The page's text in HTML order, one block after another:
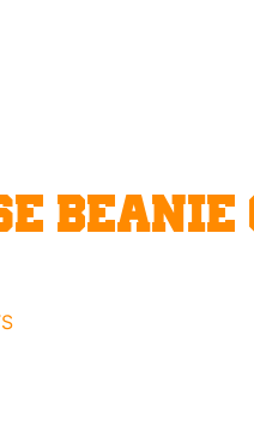
BEANIE